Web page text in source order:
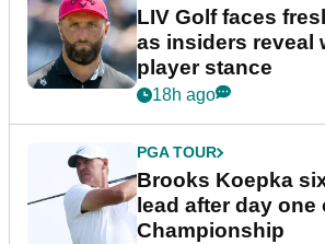
LIV Golf faces
as insiders reveal
player stance
18h ago
PGA TOUR
Brooks Koepka
lead after day one
Championship